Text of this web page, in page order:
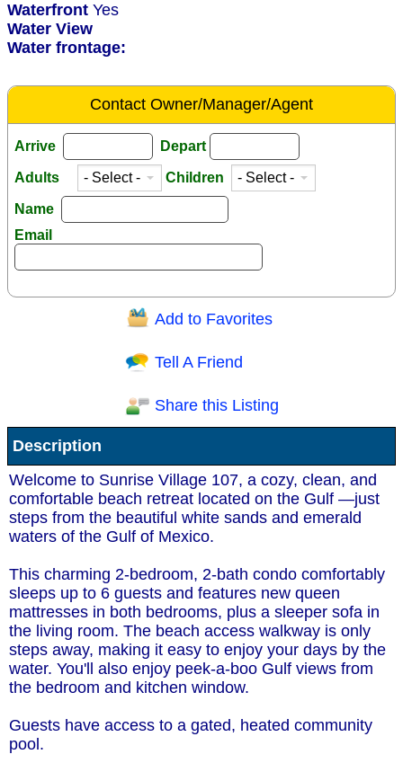
Waterfront Yes
Water View
Water frontage:
Contact Owner/Manager/Agent
Arrive Depart
Adults Children
Name
Email
Question/Comment:
Receive Special Offers via email
Send
Add to Favorites
Tell A Friend
Share this Listing
Description
Welcome to Sunrise Village 107, a cozy, clean, and
comfortable beach retreat located on the Gulf —just
steps from the beautiful white sands and emerald
waters of the Gulf of Mexico.
This charming 2-bedroom, 2-bath condo comfortably
sleeps up to 6 guests and features new queen
mattresses in both bedrooms, plus a sleeper sofa in
the living room. The beach access walkway is only
steps away, making it easy to enjoy your days by the
water. You'll also enjoy peek-a-boo Gulf views from
the bedroom and kitchen window.
Guests have access to a gated, heated community
pool.